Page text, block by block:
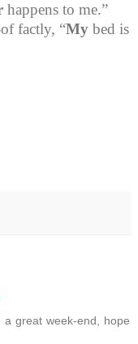
happens to me.”
factly, “My bed is
great week-end, hope